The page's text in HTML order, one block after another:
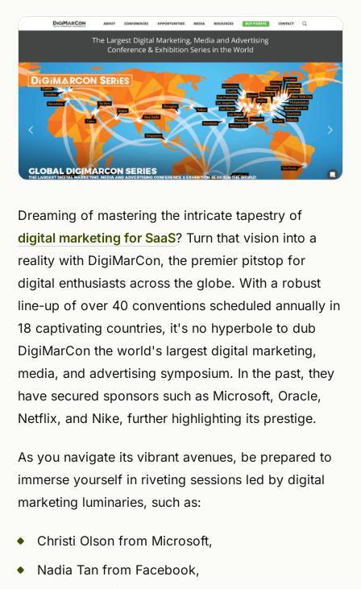
Dreaming of mastering the intricate tapestry of
digital marketing for SaaS? Turn that vision into a
reality with DigiMarCon, the premier pitstop for
digital enthusiasts across the globe. With a robust
line-up of over 40 conventions scheduled annually in
18 captivating countries, it's no hyperbole to dub
DigiMarCon the world's largest digital marketing,
media, and advertising symposium. In the past, they
have secured sponsors such as Microsoft, Oracle,
Netflix, and Nike, further highlighting its prestige.
As you navigate its vibrant avenues, be prepared to
immerse yourself in riveting sessions led by digital
marketing luminaries, such as:
Christi Olson from Microsoft,
Nadia Tan from Facebook,